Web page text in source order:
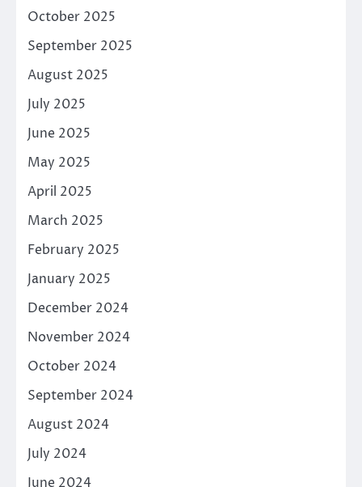
October 2025
September 2025
August 2025
July 2025
June 2025
May 2025
April 2025
March 2025
February 2025
January 2025
December 2024
November 2024
October 2024
September 2024
August 2024
July 2024
June 2024